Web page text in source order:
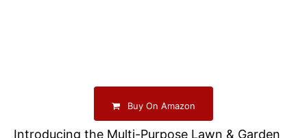
Buy On Amazon
Introducing the Multi-Purpose Lawn & Garden